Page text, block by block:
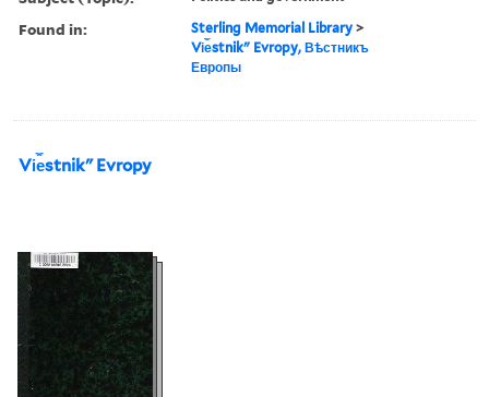
Found in: Sterling Memorial Library >
Vi︠e︡stnikʺ Evropy, Вѣстникъ
Европы
Vi︠e︡stnikʺ Evropy